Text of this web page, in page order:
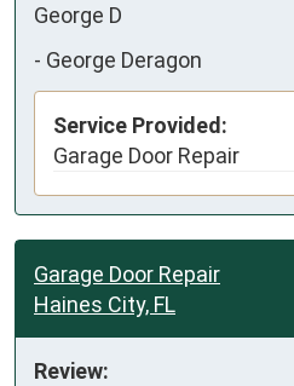
George D
- George Deragon
Service Provided:
Garage Door Repair
Garage Door Repair
Haines City, FL
Review: